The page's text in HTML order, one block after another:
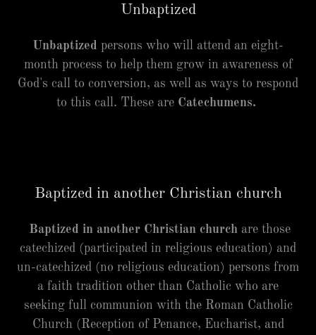
Unbaptized
Unbaptized persons who will attend an eight-
month process to help them grow in awareness of
God's call to conversion, as well as ways to respond
to this call. These are Catechumens.
Baptized in another Christian church
Baptized in another Christian church are those
catechized (participated in religious education) and
un-catechized (no religious education) persons from
a faith tradition other than Catholic who are
seeking full communion with the Roman Catholic
Church (Reception of Penance, Eucharist, and